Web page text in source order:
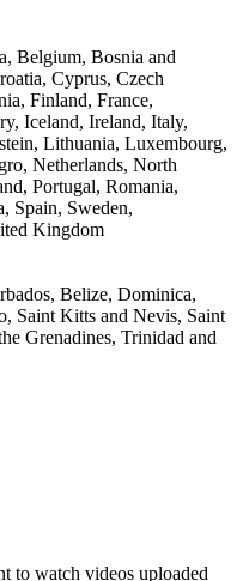
Belgium, Bosnia and
Cyprus, Czech
Finland, France,
Iceland, Ireland, Italy,
Lithuania, Luxembourg,
Netherlands, North
Portugal, Romania,
Spain, Sweden,
Kingdom
Belize, Dominica,
Saint Kitts and Nevis, Saint
Grenadines, Trinidad and
to watch videos uploaded